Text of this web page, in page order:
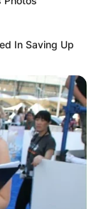
In Saving Up